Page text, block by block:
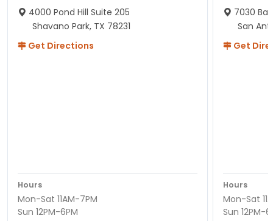
4000 Pond Hill Suite 205
Shavano Park, TX 78231
Get Directions
Hours
Mon-Sat 11AM-7PM
Sun 12PM-6PM
7030
San
Get
Hours
Mon-Sat
Sun 12PM-